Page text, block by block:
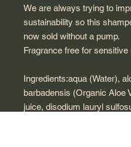
We are always trying to
sustainability so this
now sold without a pump.
Fragrance free for sensitive
Ingredients:aqua (Water),
barbadensis (Organic Aloe
juice, disodium lauryl